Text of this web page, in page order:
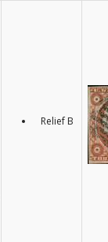
Relief B